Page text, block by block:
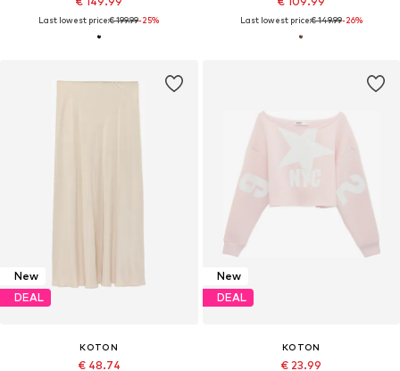
Last lowest price:€ 199.99-25% Last lowest price:€ 149.99-26%
New
DEAL
KOTON
€ 48.74
New
DEAL
KOTON
€ 23.99